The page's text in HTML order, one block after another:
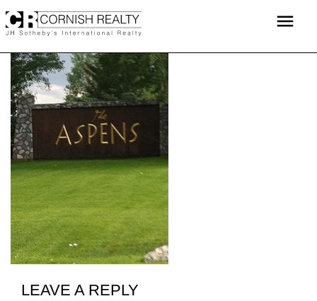
to
menu
LEAVE A REPLY